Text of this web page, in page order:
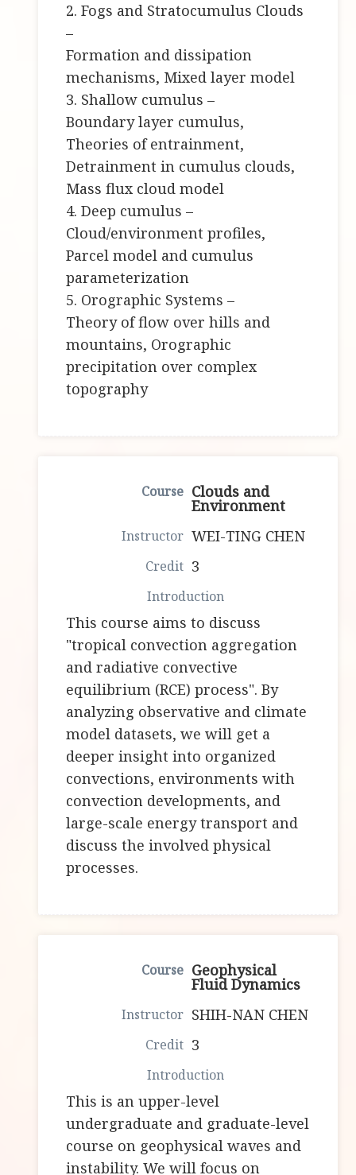
2. Fogs and Stratocumulus Clouds
–
Formation and dissipation
mechanisms, Mixed layer model
3. Shallow cumulus –
Boundary layer cumulus,
Theories of entrainment,
Detrainment in cumulus clouds,
Mass flux cloud model
4. Deep cumulus –
Cloud/environment profiles,
Parcel model and cumulus
parameterization
5. Orographic Systems –
Theory of flow over hills and
mountains, Orographic
precipitation over complex
topography
Clouds and
Environment
WEI-TING CHEN
3
This course aims to discuss
"tropical convection aggregation
and radiative convective
equilibrium (RCE) process". By
analyzing observative and climate
model datasets, we will get a
deeper insight into organized
convections, environments with
convection developments, and
large-scale energy transport and
discuss the involved physical
processes.
Geophysical
Fluid Dynamics
SHIH-NAN CHEN
3
This is an upper-level
undergraduate and graduate-level
course on geophysical waves and
instability. We will focus on